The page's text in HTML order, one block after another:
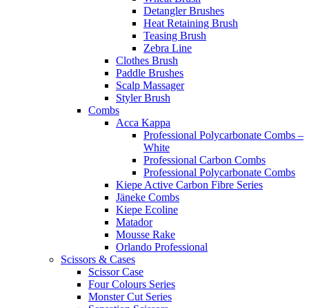
Detangler Brushes
Heat Retaining Brush
Teasing Brush
Zebra Line
Clothes Brush
Paddle Brushes
Scalp Massager
Styler Brush
Combs
Acca Kappa
Professional Polycarbonate Combs –
White
Professional Carbon Combs
Professional Polycarbonate Combs
Kiepe Active Carbon Fibre Series
Jäneke Combs
Kiepe Ecoline
Matador
Mousse Rake
Orlando Professional
Scissors & Cases
Scissor Case
Four Colours Series
Monster Cut Series